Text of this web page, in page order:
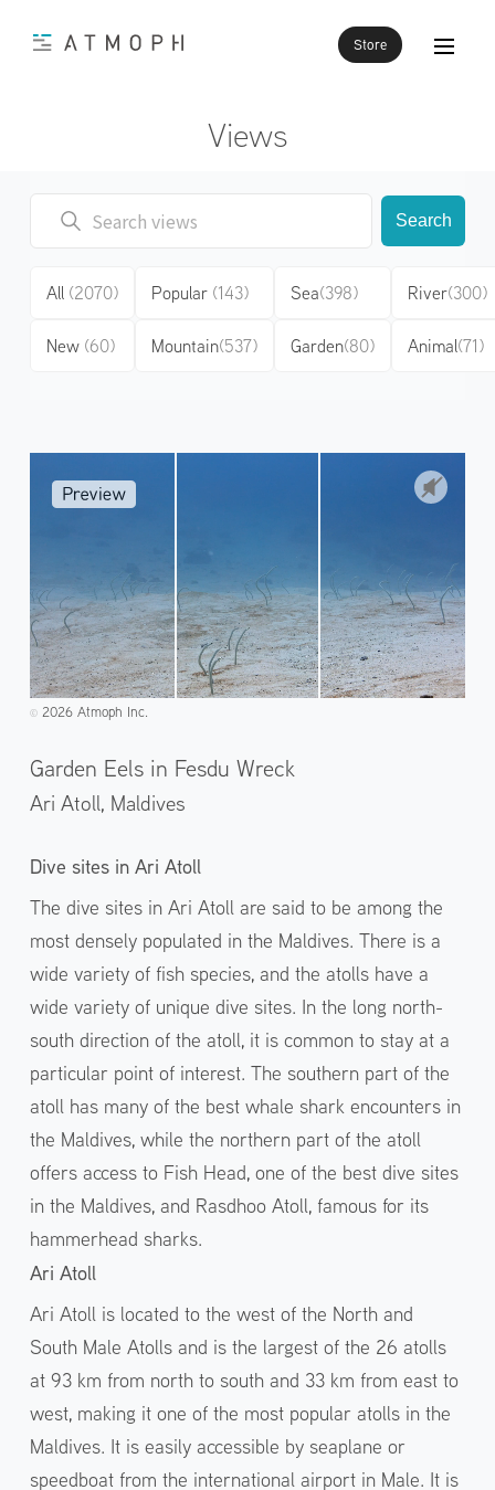
Store
Views
Search
All (2070)
New (60)
Popular (143)
Mountain(537)
Sea(398)
Garden(80)
River(300)
Animal(71)
©️2026 Atmoph Inc.
Garden Eels in Fesdu Wreck
Ari Atoll, Maldives
Dive sites in Ari Atoll
The dive sites in Ari Atoll are said to be among the
most densely populated in the Maldives. There is a
wide variety of fish species, and the atolls have a
wide variety of unique dive sites. In the long north-
south direction of the atoll, it is common to stay at a
particular point of interest. The southern part of the
atoll has many of the best whale shark encounters in
the Maldives, while the northern part of the atoll
offers access to Fish Head, one of the best dive sites
in the Maldives, and Rasdhoo Atoll, famous for its
hammerhead sharks.
Ari Atoll
Ari Atoll is located to the west of the North and
South Male Atolls and is the largest of the 26 atolls
at 93 km from north to south and 33 km from east to
west, making it one of the most popular atolls in the
Maldives. It is easily accessible by seaplane or
speedboat from the international airport in Male. It is